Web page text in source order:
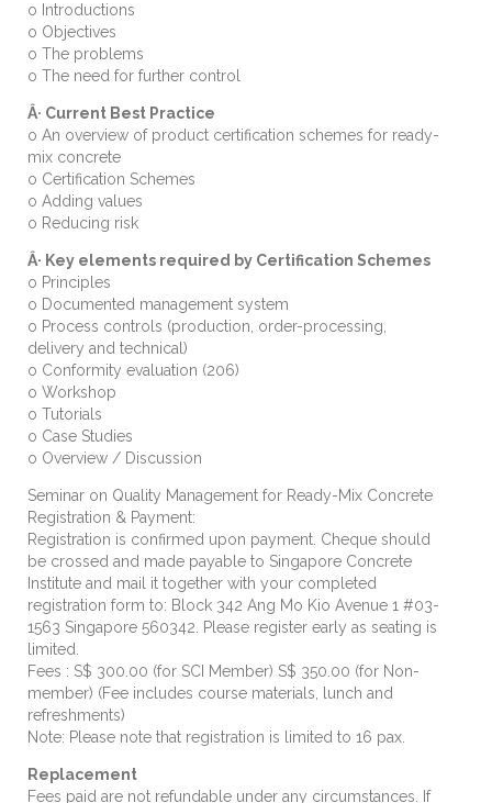
o Introductions
o Objectives
o The problems
o The need for further control
Â· Current Best Practice
o An overview of product certification schemes for ready-
mix concrete
o Certification Schemes
o Adding values
o Reducing risk
Â· Key elements required by Certification Schemes
o Principles
o Documented management system
o Process controls (production, order-processing,
delivery and technical)
o Conformity evaluation (206)
o Workshop
o Tutorials
o Case Studies
o Overview / Discussion
Seminar on Quality Management for Ready-Mix Concrete
Registration & Payment:
Registration is confirmed upon payment. Cheque should
be crossed and made payable to Singapore Concrete
Institute and mail it together with your completed
registration form to: Block 342 Ang Mo Kio Avenue 1 #03-
1563 Singapore 560342. Please register early as seating is
limited.
Fees : S$ 300.00 (for SCI Member) S$ 350.00 (for Non-
member) (Fee includes course materials, lunch and
refreshments)
Note: Please note that registration is limited to 16 pax.
Replacement
Fees paid are not refundable under any circumstances. If